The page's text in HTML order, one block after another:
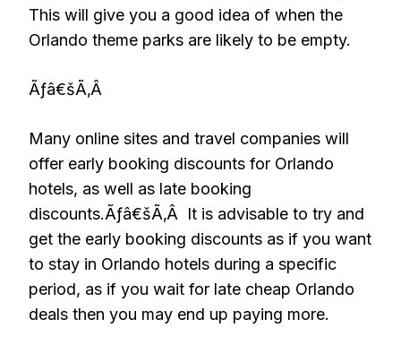
This will give you a good idea of when the
Orlando theme parks are likely to be empty.
Ãƒâ€šÃ‚Â
Many online sites and travel companies will
offer early booking discounts for Orlando
hotels, as well as late booking
discounts.Ãƒâ€šÃ‚Â It is advisable to try and
get the early booking discounts as if you want
to stay in Orlando hotels during a specific
period, as if you wait for late cheap Orlando
deals then you may end up paying more.